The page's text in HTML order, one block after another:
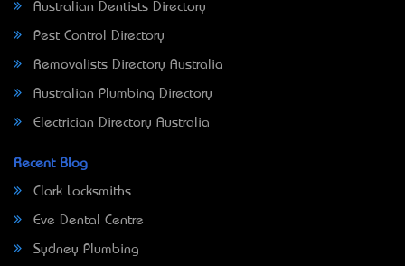
Australian Dentists Directory
Pest Control Directory
Removalists Directory Australia
Australian Plumbing Directory
Electrician Directory Australia
Recent Blog
Clark Locksmiths
Eve Dental Centre
Sydney Plumbing